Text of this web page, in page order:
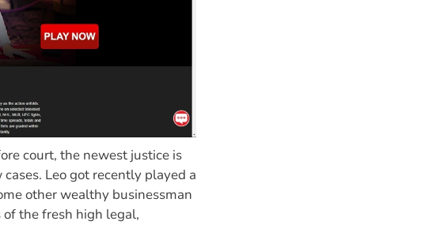
court, the newest justice is
Leo got recently played a
other wealthy businessman
the fresh high legal,